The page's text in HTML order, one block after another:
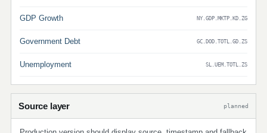
GDP Growth NY.GDP.MKTP.KD.ZG
Government Debt GC.DOD.TOTL.GD.ZS
Unemployment SL.UEM.TOTL.ZS
Source layer planned